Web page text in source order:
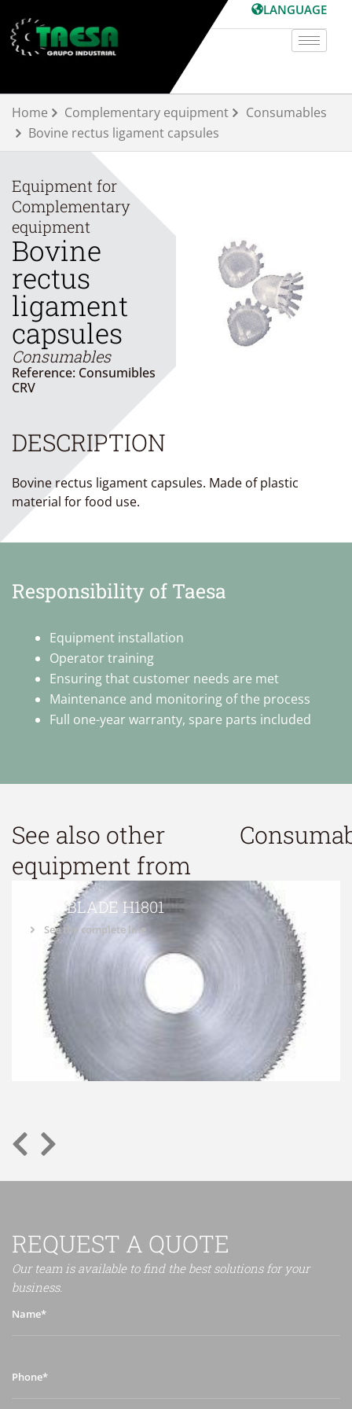
to
content
LANGUAGE
Home Complementary equipment
Consumables
Bovine rectus ligament capsules
Equipment for
Complementary
equipment
Bovine
rectus
ligament
capsules
Consumables
Reference: Consumibles
CRV
DESCRIPTION
Bovine rectus ligament capsules. Made of plastic
material for food use.
Responsibility of Taesa
Equipment installation
Operator training
Ensuring that customer needs are met
Maintenance and monitoring of the process
Full one-year warranty, spare parts included
See also other
equipment from
SAW BLADE H1801
See the complete line
REQUEST A QUOTE
Our team is available to find the best solutions for your
business.
Name*
Phone*